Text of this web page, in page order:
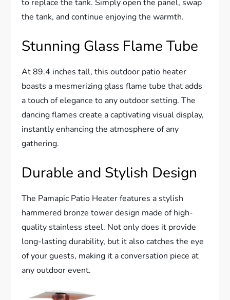
to replace the tank. Simply open the panel, swap
the tank, and continue enjoying the warmth.
Stunning Glass Flame Tube
At 89.4 inches tall, this outdoor patio heater
boasts a mesmerizing glass flame tube that adds
a touch of elegance to any outdoor setting. The
dancing flames create a captivating visual display,
instantly enhancing the atmosphere of any
gathering.
Durable and Stylish Design
The Pamapic Patio Heater features a stylish
hammered bronze tower design made of high-
quality stainless steel. Not only does it provide
long-lasting durability, but it also catches the eye
of your guests, making it a conversation piece at
any outdoor event.